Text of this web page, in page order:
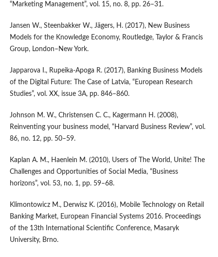
“Marketing Management”, vol. 15, no. 8, pp. 26–31.
Jansen W., Steenbakker W., Jägers, H. (2017), New Business
Models for the Knowledge Economy, Routledge, Taylor & Francis
Group, London–New York.
Japparova I., Rupeika‑Apoga R. (2017), Banking Business Models
of the Digital Future: The Case of Latvia, “European Research
Studies”, vol. XX, issue 3A, pp. 846–860.
Johnson M. W., Christensen C. C., Kagermann H. (2008),
Reinventing your business model, “Harvard Business Review”, vol.
86, no. 12, pp. 50–59.
Kaplan A. M., Haenlein M. (2010), Users of The World, Unite! The
Challenges and Opportunities of Social Media, “Business
horizons”, vol. 53, no. 1, pp. 59–68.
Klimontowicz M., Derwisz K. (2016), Mobile Technology on Retail
Banking Market, European Financial Systems 2016. Proceedings
of the 13th International Scientific Conference, Masaryk
University, Brno.